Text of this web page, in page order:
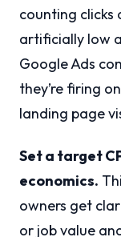
counting clicks
artificially low
Google Ads
they’re firing
landing page
Set a target
economics.
owners get
or job value